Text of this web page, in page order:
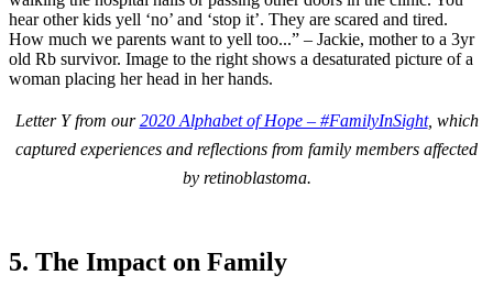
Letter Y from our2020 Alphabet of Hope – #FamilyInSight, which
captured experiences and reflections from family members affected
by retinoblastoma.
5. The Impact on Family